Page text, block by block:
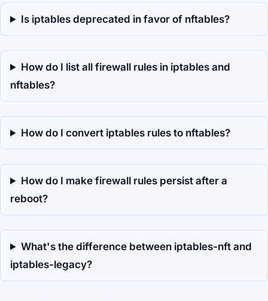
Is iptables deprecated in favor of nftables?
How do I list all firewall rules in iptables and
nftables?
How do I convert iptables rules to nftables?
How do I make firewall rules persist after a
reboot?
What's the difference between iptables-nft and
iptables-legacy?